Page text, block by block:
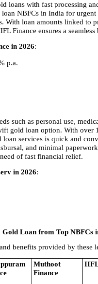
loans with fast processing
NBFCs in India for urgent
With loan amounts linked to
Finance ensures a
in 2026:
p.a.
such as personal use,
gold loan option. With over
loan services is quick and
and minimal
of fast financial relief.
in 2026:
Loan from Top NBFCs
benefits provided by these
Muthoot
Finance